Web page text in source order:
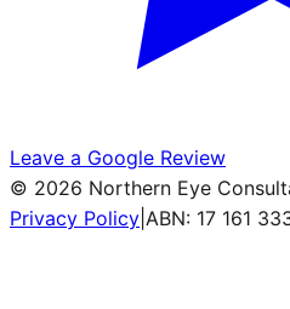
Leave a Google Review
© 2026 Northern Eye
Privacy Policy ABN: 17 161